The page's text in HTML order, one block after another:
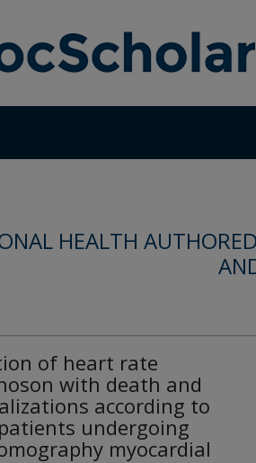
HEALTH
of heart rate
with death and
according to
undergoing
myocardial